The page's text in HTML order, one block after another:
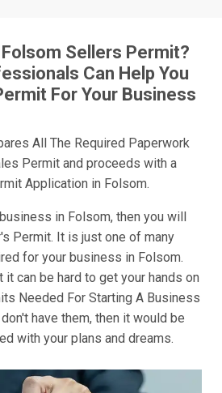
Folsom Sellers Permit?
Can Help You
For Your Business
All The Required Paperwork
Permit and proceeds with a
Application in Folsom.
in Folsom, then you will
Permit. It is just one of many
for your business in Folsom.
it can be hard to get your hands on
Needed For Starting A Business
have them, then it would be
with your plans and dreams.